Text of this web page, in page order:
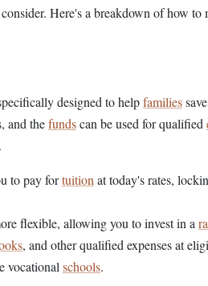
Here's a breakdown of how
designed to helpfamilies
and thefundscan be used for qualified
.
to pay fortuition at today's rates,
flexible, allowing you to invest in a
, and other qualified expenses at
vocational schools.